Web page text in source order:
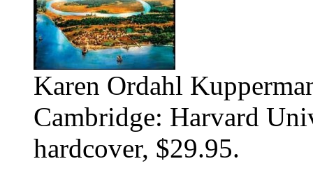
Karen Ordahl
Cambridge: Harvard
hardcover, $29.95.